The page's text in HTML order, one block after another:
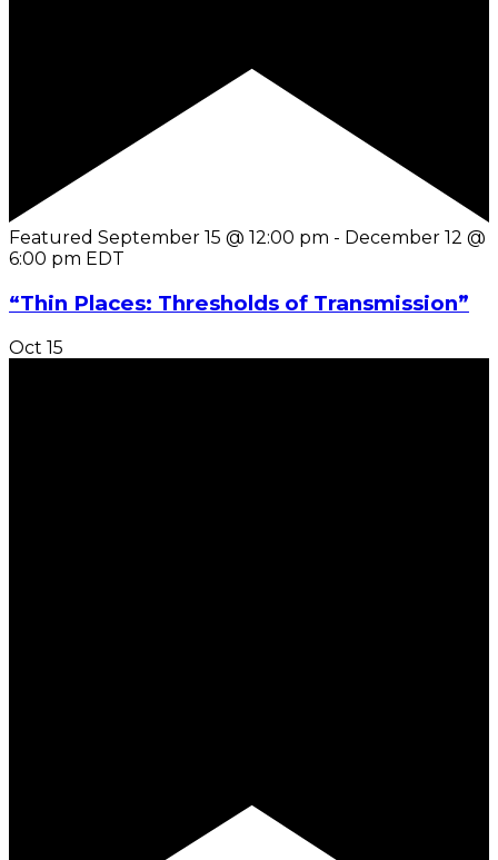
Featured September 15 @ 12:00 pm - December 12 @
6:00 pm EDT
“Thin Places: Thresholds of Transmission”
Oct 15